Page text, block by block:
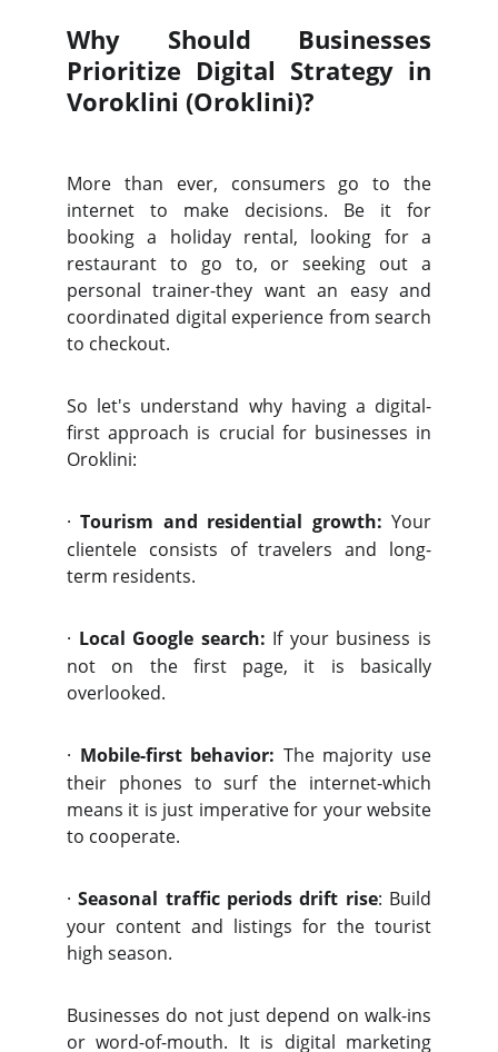
Why Should Businesses
Prioritize Digital Strategy in
Voroklini (Oroklini)?
More than ever, consumers go to the
internet to make decisions. Be it for
booking a holiday rental, looking for a
restaurant to go to, or seeking out a
personal trainer-they want an easy and
coordinated digital experience from search
to checkout.
So let's understand why having a digital-
first approach is crucial for businesses in
Oroklini:
· Tourism and residential growth:Your
clientele consists of travelers and long-
term residents.
· Local Google search: If your business is
not on the first page, it is basically
overlooked.
· Mobile-first behavior: The majority use
their phones to surf the internet-which
means it is just imperative for your website
to cooperate.
· Seasonal traffic periods drift rise: Build
your content and listings for the tourist
high season.
Businesses do not just depend on walk-ins
or word-of-mouth. It is digital marketing